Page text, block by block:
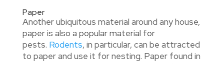
Paper
Another ubiquitous material around any house,
paper is also a popular material for
pests. Rodents, in particular, can be attracted
to paper and use it for nesting. Paper found in